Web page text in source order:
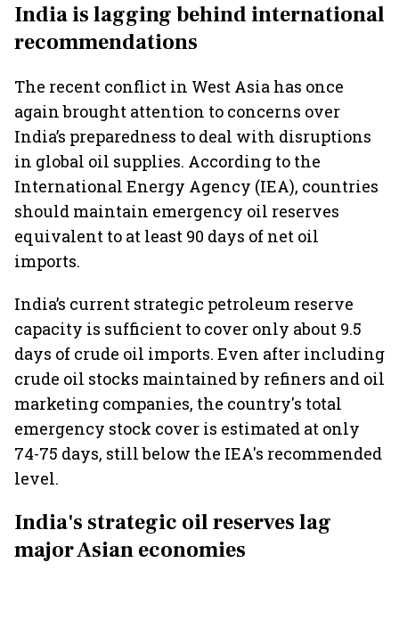
India is lagging behind international
recommendations
The recent conflict in West Asia has once
again brought attention to concerns over
India’s preparedness to deal with disruptions
in global oil supplies. According to the
International Energy Agency (IEA), countries
should maintain emergency oil reserves
equivalent to at least 90 days of net oil
imports.
India’s current strategic petroleum reserve
capacity is sufficient to cover only about 9.5
days of crude oil imports. Even after including
crude oil stocks maintained by refiners and oil
marketing companies, the country's total
emergency stock cover is estimated at only
74-75 days, still below the IEA's recommended
level.
India's strategic oil reserves lag
major Asian economies